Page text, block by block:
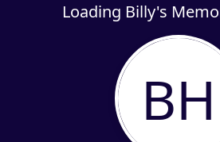
Loading Billy's
BH